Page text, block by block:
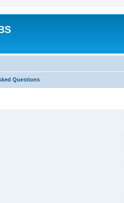
Questions